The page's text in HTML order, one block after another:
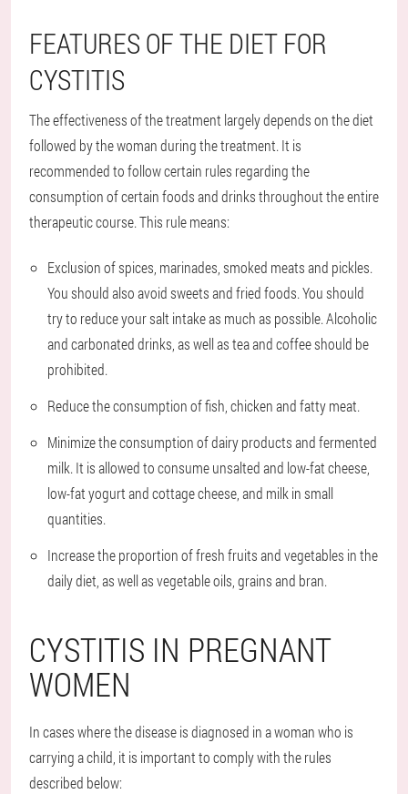
FEATURES OF THE DIET FOR
CYSTITIS
The effectiveness of the treatment largely depends on the diet
followed by the woman during the treatment. It is
recommended to follow certain rules regarding the
consumption of certain foods and drinks throughout the entire
therapeutic course. This rule means:
Exclusion of spices, marinades, smoked meats and pickles.
You should also avoid sweets and fried foods. You should
try to reduce your salt intake as much as possible. Alcoholic
and carbonated drinks, as well as tea and coffee should be
prohibited.
Reduce the consumption of fish, chicken and fatty meat.
Minimize the consumption of dairy products and fermented
milk. It is allowed to consume unsalted and low-fat cheese,
low-fat yogurt and cottage cheese, and milk in small
quantities.
Increase the proportion of fresh fruits and vegetables in the
daily diet, as well as vegetable oils, grains and bran.
CYSTITIS IN PREGNANT
WOMEN
In cases where the disease is diagnosed in a woman who is
carrying a child, it is important to comply with the rules
described below: